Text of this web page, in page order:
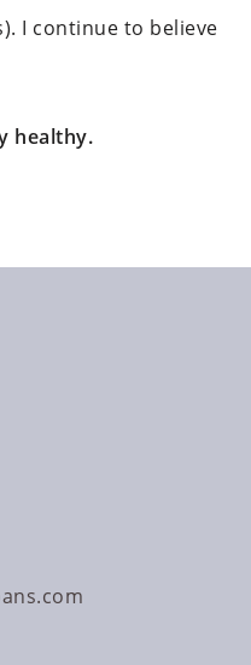
I continue to believe
healthy.